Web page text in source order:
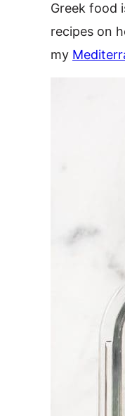
Greek food
recipes on
my